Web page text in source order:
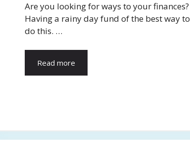
Are you looking for ways to your finances?
Having a rainy day fund of the best way to
do this. …
Read more